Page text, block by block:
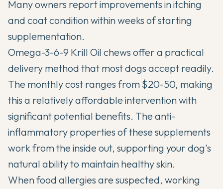
Many owners report improvements in itching
and coat condition within weeks of starting
supplementation.
Omega-3-6-9 Krill Oil chews offer a practical
delivery method that most dogs accept readily.
The monthly cost ranges from $20-50, making
this a relatively affordable intervention with
significant potential benefits. The anti-
inflammatory properties of these supplements
work from the inside out, supporting your dog's
natural ability to maintain healthy skin.
When food allergies are suspected, working